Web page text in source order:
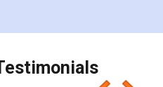
makes the whole
as discount coupons
recommend people